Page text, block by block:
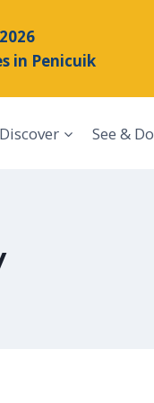
in Penicuik
Discover See & Do